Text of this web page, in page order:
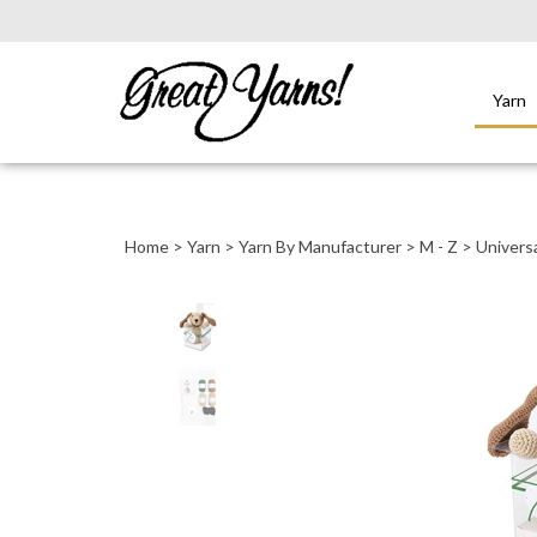
Yarn
Home > Yarn > Yarn By Manufacturer > M - Z >